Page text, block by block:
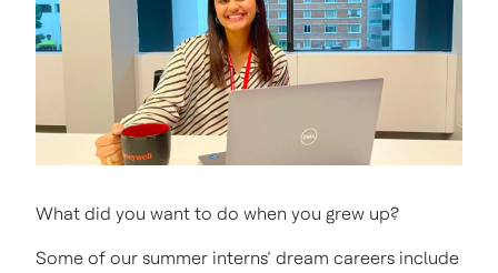
What did you want to do when you grew up?
Some of our summer interns’ dream careers include